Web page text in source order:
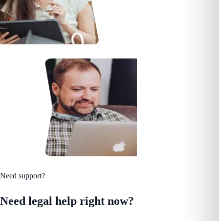
Need support?
Need legal help right now?